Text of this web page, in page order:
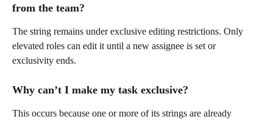
from the team?
The string remains under exclusive editing restrictions. Only
elevated roles can edit it until a new assignee is set or
exclusivity ends.
Why can’t I make my task exclusive?
This occurs because one or more of its strings are already